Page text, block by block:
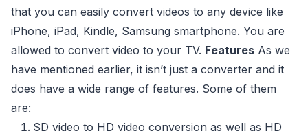
that you can easily convert videos to any device like
iPhone, iPad, Kindle, Samsung smartphone. You are
allowed to convert video to your TV. Features As we
have mentioned earlier, it isn’t just a converter and it
does have a wide range of features. Some of them
are:
SD video to HD video conversion as well as HD